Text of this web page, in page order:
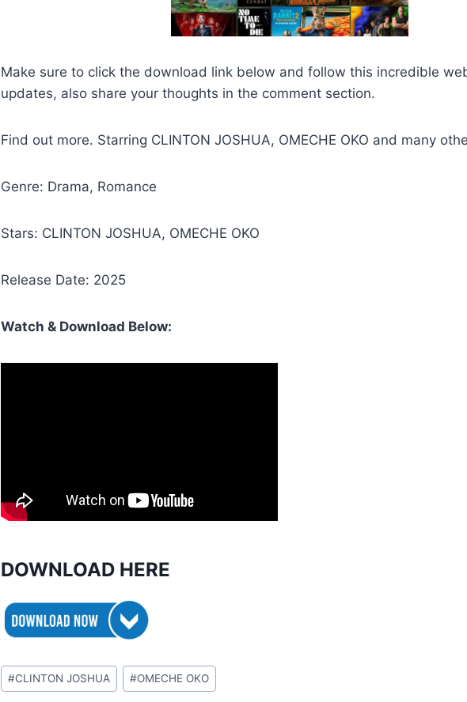
Make sure to click the download link below and follow this incredible
updates, also share your thoughts in the comment section.
Find out more. Starring CLINTON JOSHUA, OMECHE OKO and many
Genre: Drama, Romance
Stars: CLINTON JOSHUA, OMECHE OKO
Release Date: 2025
Watch & Download Below:
DOWNLOAD HERE
Post
Tags:
#CLINTON JOSHUA #OMECHE OKO